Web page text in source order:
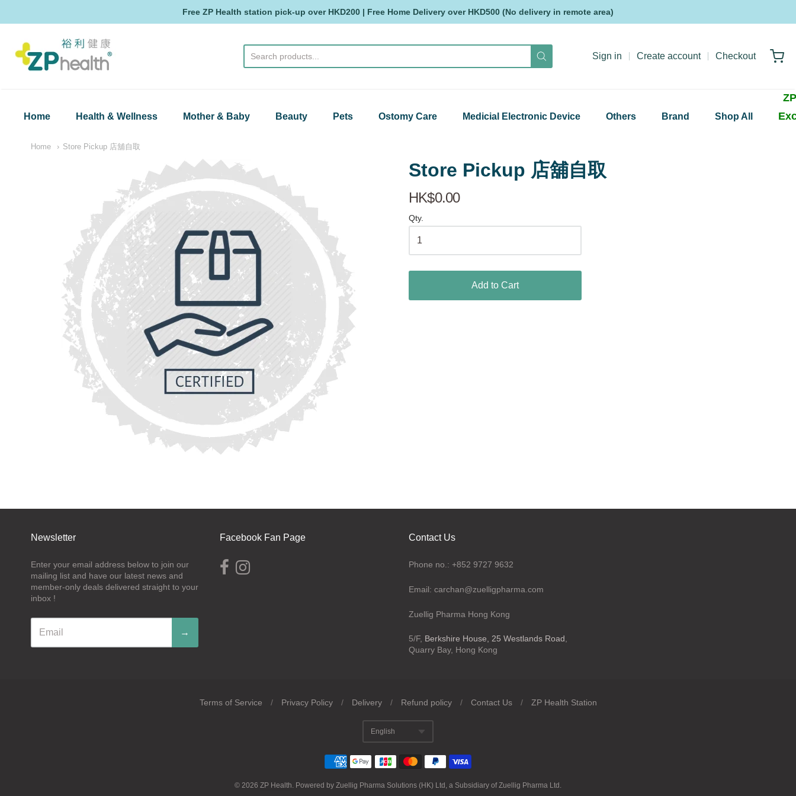
Free ZP Health station pick-up over HKD200 | Free Home Delivery over HKD500 (No delivery in remote area)
ZP Health
Sign in Create account Checkout
Home Health & Wellness Mother & Baby Beauty Pets Ostomy Care Medicial Electronic Device Others Brand Shop All
Home Store Pickup 店舖自取
Store Pickup 店舖自取
HK$0.00
Qty.
Add to Cart
Newsletter
Enter your email address below to join our
mailing list and have our latest news and
member-only deals delivered straight to your
inbox !
→
Facebook Fan Page Contact Us
Phone no.: +852 9727 9632
Email: carchan@zuelligpharma.com
Zuellig Pharma Hong Kong
5/F, Berkshire House, 25 Westlands Road,
Quarry Bay, Hong Kong
Terms of Service / Privacy Policy / Delivery / Refund policy / Contact Us / ZP Health Station
Translation missing: en.general.language
English
© 2026 ZP Health. Powered by Zuellig Pharma Solutions (HK) Ltd, a Subsidiary of Zuellig Pharma Ltd.